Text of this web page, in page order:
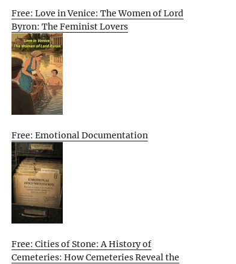
Free: Love in Venice: The Women of Lord
Byron: The Feminist Lovers
Free: Emotional Documentation
Free: Cities of Stone: A History of
Cemeteries: How Cemeteries Reveal the